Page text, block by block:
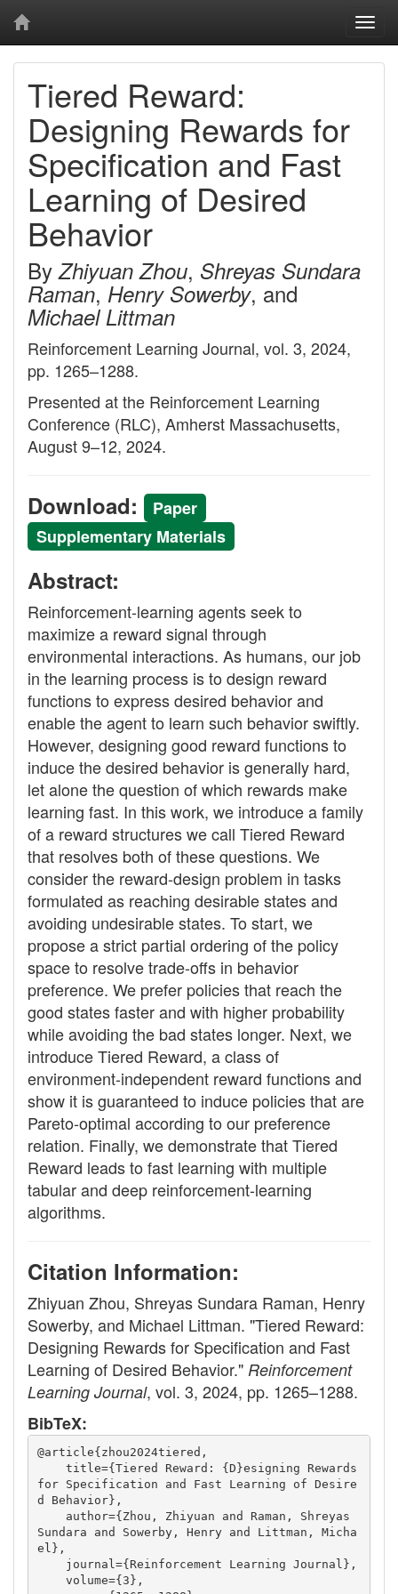
Tiered Reward:
Designing Rewards for
Specification and Fast
Learning of Desired
Behavior
ByZhiyuan Zhou, Shreyas Sundara
Raman, Henry Sowerby, and
Michael Littman
Reinforcement Learning Journal, vol. 3, 2024,
pp. 1265–1288.
Presented at the Reinforcement Learning
Conference (RLC), Amherst Massachusetts,
August 9–12, 2024.
Download:
Paper
Supplementary Materials
Abstract:
Reinforcement-learning agents seek to
maximize a reward signal through
environmental interactions. As humans, our job
in the learning process is to design reward
functions to express desired behavior and
enable the agent to learn such behavior swiftly.
However, designing good reward functions to
induce the desired behavior is generally hard,
let alone the question of which rewards make
learning fast. In this work, we introduce a family
of a reward structures we call Tiered Reward
that resolves both of these questions. We
consider the reward-design problem in tasks
formulated as reaching desirable states and
avoiding undesirable states. To start, we
propose a strict partial ordering of the policy
space to resolve trade-offs in behavior
preference. We prefer policies that reach the
good states faster and with higher probability
while avoiding the bad states longer. Next, we
introduce Tiered Reward, a class of
environment-independent reward functions and
show it is guaranteed to induce policies that are
Pareto-optimal according to our preference
relation. Finally, we demonstrate that Tiered
Reward leads to fast learning with multiple
tabular and deep reinforcement-learning
algorithms.
Citation Information:
Zhiyuan Zhou, Shreyas Sundara Raman, Henry
Sowerby, and Michael Littman. "Tiered Reward:
Designing Rewards for Specification and Fast
Learning of Desired Behavior." Reinforcement
Learning Journal, vol. 3, 2024, pp. 1265–1288.
BibTeX:
@article{zhou2024tiered,
title={Tiered Reward: {D}esigning Rewards
for Specification and Fast Learning of Desire
d Behavior},
author={Zhou, Zhiyuan and Raman, Shreyas
Sundara and Sowerby, Henry and Littman, Micha
el},
journal={Reinforcement Learning Journal},
volume={3},